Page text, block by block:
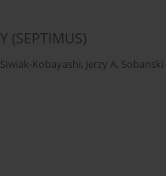
(SEPTIMUS)
Kobayashi, Jerzy A. Sobanski